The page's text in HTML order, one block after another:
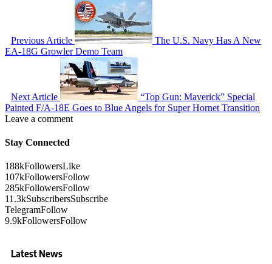
Previous Article
The U.S. Navy Has A New
EA-18G Growler Demo Team
Next Article
“Top Gun: Maverick” Special
Painted F/A-18E Goes to Blue Angels for Super Hornet Transition
Leave a comment
Stay Connected
188kFollowersLike
107kFollowersFollow
285kFollowersFollow
11.3kSubscribersSubscribe
TelegramFollow
9.9kFollowersFollow
Latest News